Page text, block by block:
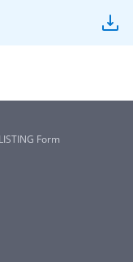
Form